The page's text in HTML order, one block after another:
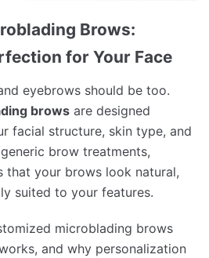
Brows:
for Your Face
eyebrows should be too.
brows are designed
facial structure, skin type, and
brow treatments,
that your brows look natural,
suited to your features.
microblading brows
and why personalization